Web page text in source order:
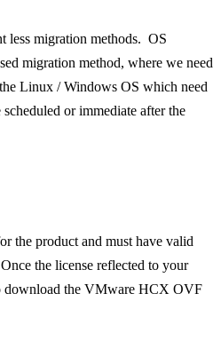
less migration methods. OS
migration method, where we need
Linux / Windows OS which need
or immediate after the
the product and must have valid
the license reflected to your
download the VMware HCX OVF